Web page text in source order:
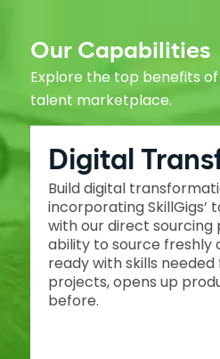
Our Capabilities
Explore the top benefits
talent marketplace.
Digital
Build digital
incorporating SkillGigs’
with our direct sourcing
ability to source freshly
ready with skills needed
projects, opens up
before.